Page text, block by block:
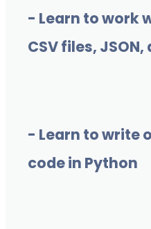
- Learn to work
CSV files, JSON,
- Learn to write
code in Python